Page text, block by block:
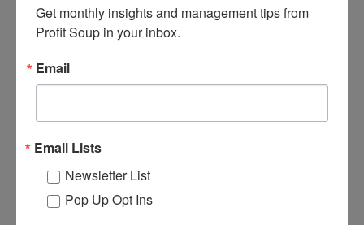
Why Should You Become a
Certified Profit Lab
What Do You Get From Being
Certified?
Get monthly insights and management tips from
Profit Soup in your inbox.
Email
Email Lists
Newsletter List
Pop Up Opt Ins